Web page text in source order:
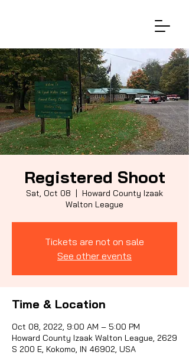
Registered Shoot
Sat, Oct 08
  |
Howard County Izaak
Walton League
Tickets are not on sale
See other events
Time & Location
Oct 08, 2022, 9:00 AM – 5:00 PM
Howard County Izaak Walton League, 2629
S 200 E, Kokomo, IN 46902, USA